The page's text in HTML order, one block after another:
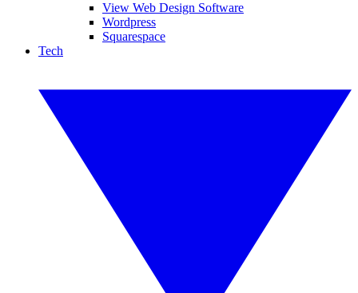
View Web Design Software
Wordpress
Squarespace
Tech